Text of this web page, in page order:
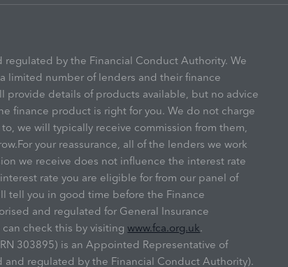
by the Financial Conduct Authority. We
limited number of lenders and their finance
provide details of products available, but no advice
finance product is right for you. We do not charge
we will typically receive commission from them,
your reassurance, all of the lenders we work
we receive does not influence the interest rate
rate you are eligible for from our panel of
tell you in good time before the Finance
and regulated for General Insurance
check this by visitingwww.fca.org.uk.
303895) is an Appointed Representative of
regulated by the Financial Conduct Authority).